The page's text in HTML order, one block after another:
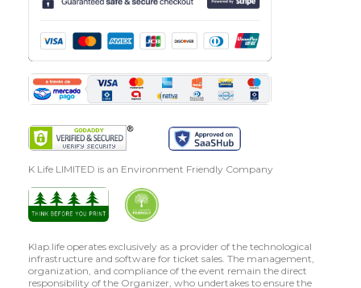
K Life LIMITED is an Environment Friendly Company
Klap.life operates exclusively as a provider of the technological
infrastructure and software for ticket sales. The management,
organization, and compliance of the event remain the direct
responsibility of the Organizer, who undertakes to ensure the